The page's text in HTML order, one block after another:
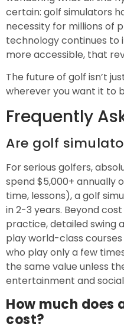
certain: golf simulators
necessity for millions of
technology continues to
more accessible, that
The future of golf isn’t
wherever you want it to
Frequently
Are golf
For serious golfers,
spend $5,000+ annually
time, lessons), a golf
in 2-3 years. Beyond
practice, detailed swing
play world-class
who play only a few
the same value unless
entertainment and
How much does
cost?